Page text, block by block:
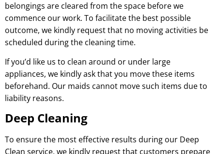
belongings are cleared from the space before we
commence our work. To facilitate the best possible
outcome, we kindly request that no moving activities be
scheduled during the cleaning time.
If you’d like us to clean around or under large
appliances, we kindly ask that you move these items
beforehand. Our maids cannot move such items due to
liability reasons.
Deep Cleaning
To ensure the most effective results during our Deep
Clean service, we kindly request that customers prepare